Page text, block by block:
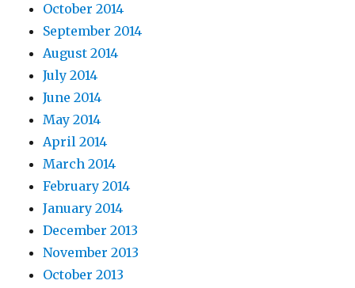
October 2014
September 2014
August 2014
July 2014
June 2014
May 2014
April 2014
March 2014
February 2014
January 2014
December 2013
November 2013
October 2013